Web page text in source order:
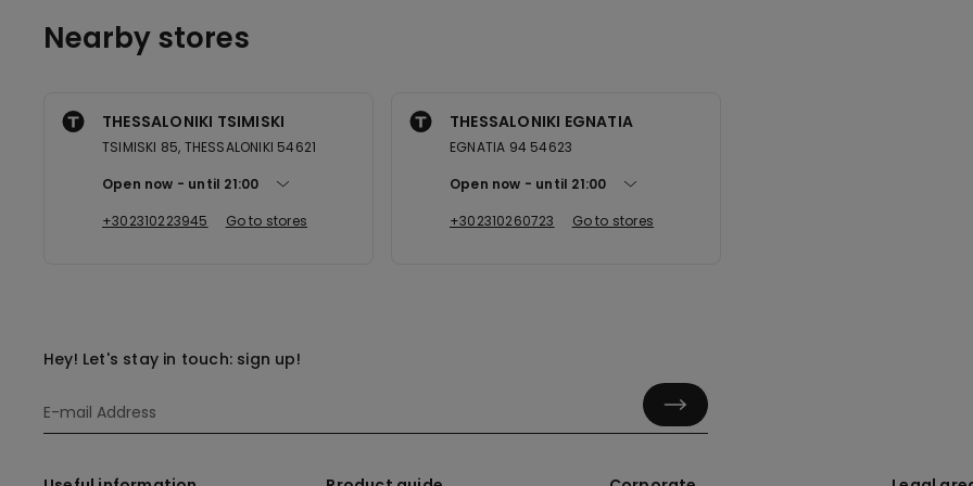
Nearby stores
THESSALONIKI TSIMISKI
TSIMISKI 85, THESSALONIKI 54621
Open now
until 21:00
+302310223945
Go to stores
THESSALONIKI EGNATIA
EGNATIA 94 54623
Open now
until 21:00
+302310260723
Go to stores
Hey! Let's stay in touch: sign up!